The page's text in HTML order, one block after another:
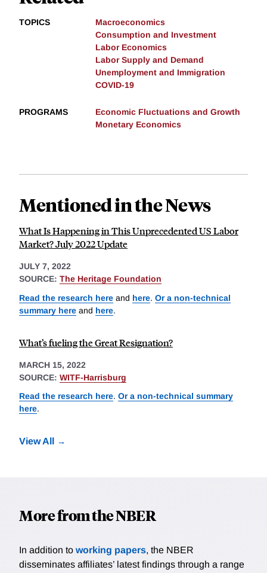
TOPICS
Macroeconomics
Consumption and Investment
Labor Economics
Labor Supply and Demand
Unemployment and Immigration
COVID-19
PROGRAMS
Economic Fluctuations and Growth
Monetary Economics
Mentioned in the News
What Is Happening in This Unprecedented US Labor
Market? July 2022 Update
JULY 7, 2022
SOURCE: The Heritage Foundation
Read the research here and here. Or a non-technical
summary here and here.
What’s fueling the Great Resignation?
MARCH 15, 2022
SOURCE: WITF-Harrisburg
Read the research here. Or a non-technical summary
here.
View All
More from the NBER
In addition to working papers, the NBER
disseminates affiliates’ latest findings through a range